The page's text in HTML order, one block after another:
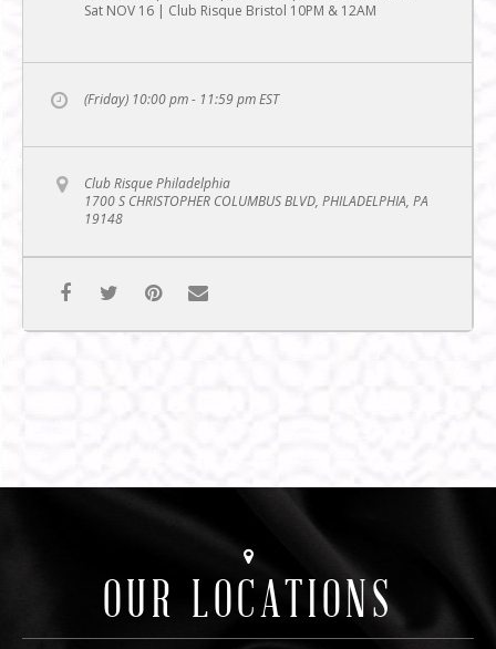
Sat NOV 16 | Club Risque Bristol 10PM & 12AM
(Friday) 10:00 pm - 11:59 pmEST
Club Risque Philadelphia
1700 S CHRISTOPHER COLUMBUS BLVD, PHILADELPHIA, PA
19148
OUR LOCATIONS